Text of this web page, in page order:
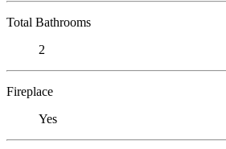
Total Bathrooms
2
Fireplace
Yes